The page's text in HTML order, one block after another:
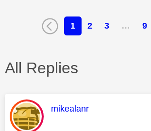
1 2 3 … 9
All Replies
This message was
mikealanr